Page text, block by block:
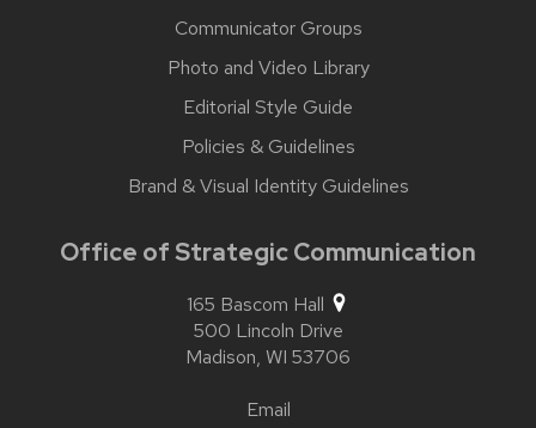
Communicator Groups
Photo and Video Library
Editorial Style Guide
Policies & Guidelines
Brand & Visual Identity Guidelines
Office of Strategic Communication
165 Bascom Hall
500 Lincoln Drive
Madison, WI 53706
Email